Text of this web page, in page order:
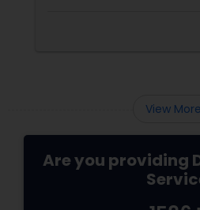
View
Are you providing